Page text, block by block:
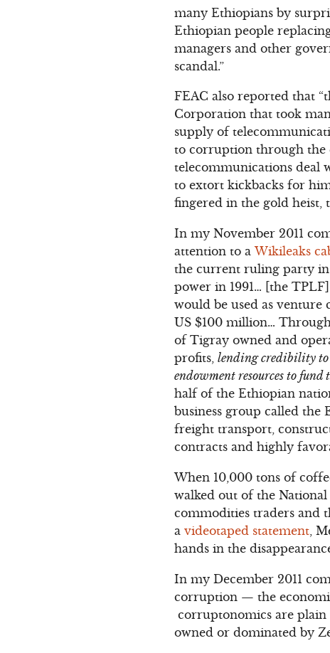
many Ethiopians by
Ethiopian people
managers and other
scandal.”
FEAC also reported that
Corporation that took
supply of
to corruption through the
telecommunications deal
to extort kickbacks for
fingered in the gold heist,
In my November 2011
attention to aWikileaks
the current ruling party in
power in 1991… [the
would be used as
US $100 million…
of Tigray owned and
profits,lending credibility to
endowment resources to
half of the Ethiopian
business group called the
freight transport,
contracts and highly
When 10,000 tons of
walked out of the
commodities traders and
avideotaped statement ,
hands in the
In my December 2011
corruption — the
corruptonomics are plain
owned or dominated by